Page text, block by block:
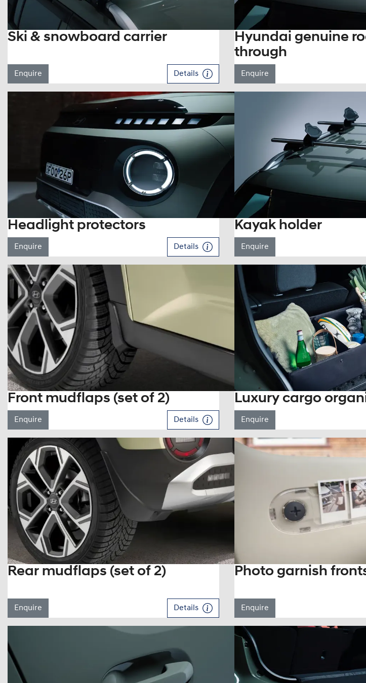
Ski & snowboard carrier
Enquire Details
Hyundai genuine
through
Enquire
Headlight protectors
Enquire Details
Kayak holder
Enquire
Front mudflaps (set of 2)
Enquire Details
Luxury cargo
Enquire
Rear mudflaps (set of 2)
Enquire Details
Photo garnish
Enquire